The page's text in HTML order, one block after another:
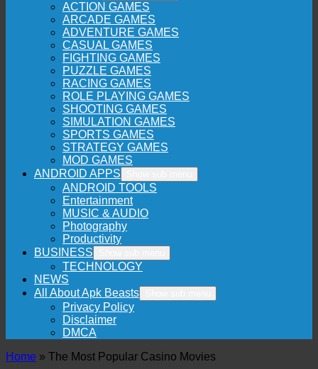
ACTION GAMES
ARCADE GAMES
ADVENTURE GAMES
CASUAL GAMES
FIGHTING GAMES
PUZZLE GAMES
RACING GAMES
ROLE PLAYING GAMES
SHOOTING GAMES
SIMULATION GAMES
SPORTS GAMES
STRATEGY GAMES
MOD GAMES
ANDROID APPS
ANDROID TOOLS
Entertainment
MUSIC & AUDIO
Photography
Productivity
BUSINESS
TECHNOLOGY
NEWS
All About Apk Beasts
Privacy Policy
Disclaimer
DMCA
Home » The Most Popular Casino Movies